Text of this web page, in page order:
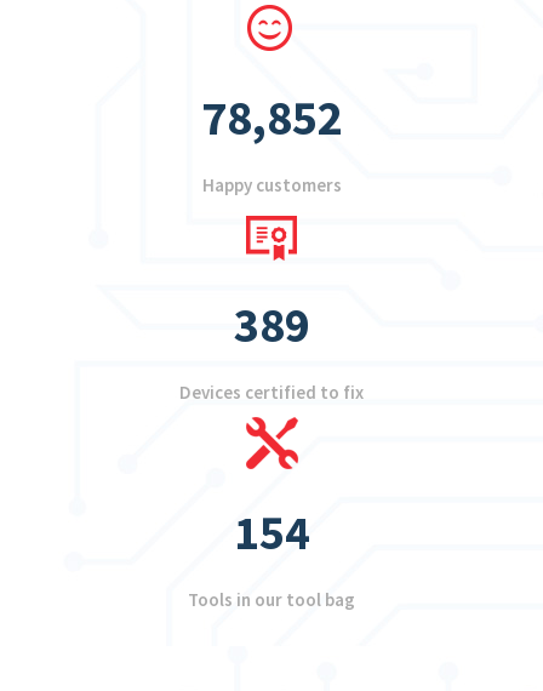
78,852
Happy customers
389
Devices certified to fix
154
Tools in our tool bag